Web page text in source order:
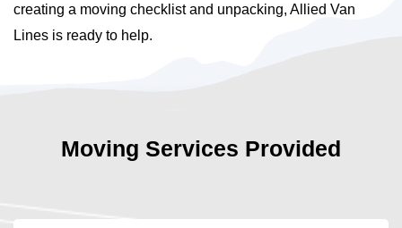
creating a moving checklist and unpacking, Allied Van
Lines is ready to help.
Moving Services Provided